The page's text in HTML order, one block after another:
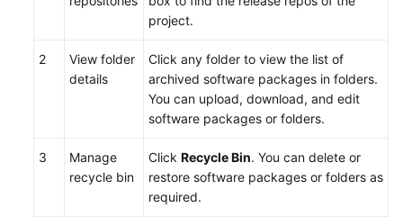
project.
2
View folder
details
Click any folder to view the list of
archived software packages in folders.
You can upload, download, and edit
software packages or folders.
3
Manage
recycle bin
Click Recycle Bin. You can delete or
restore software packages or folders as
required.